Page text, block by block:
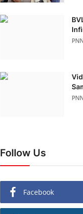
Follow Us
Facebook